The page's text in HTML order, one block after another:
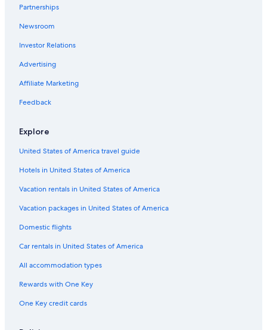
Golf Hotels in Kissimmee
Adults Only Resorts & in Florida
Hotel Wedding Venues Hotels in Kissimmee
Resorts & Hotels with Spas in Orlando
Extended Stay Hotels in Lake Nona Medical City
Hotels with Balconies in Airport North
All-Inclusive Resorts in Orlando
Hotels with Free Breakfast in Kissimmee
Waterpark Hotels in Orlando
Adults Only Resorts & in Lake Nona
Adults Only Resorts & in Kissimmee
Cheap Hotels in Lake Nona
Hotels with Restaurants in Orlando
Extended Stay Hotels in Buena Ventura Lakes
Partnerships
Newsroom
Investor Relations
Advertising
Affiliate Marketing
Feedback
Explore
United States of America travel guide
Hotels in United States of America
Vacation rentals in United States of America
Vacation packages in United States of America
Domestic flights
Car rentals in United States of America
All accommodation types
Rewards with One Key
One Key credit cards